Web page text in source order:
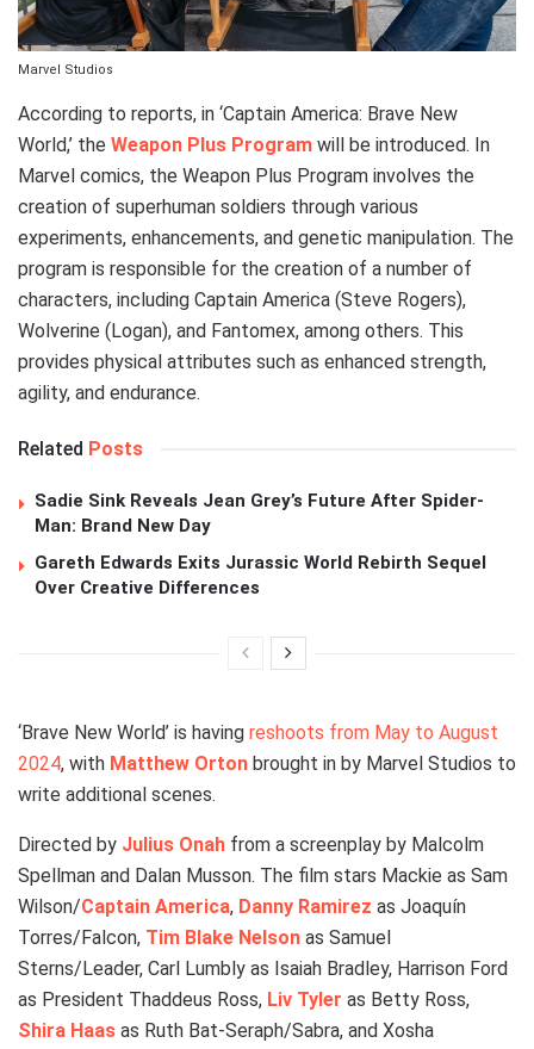
Marvel Studios
According to reports, in ‘Captain America: Brave New
World,’ the Weapon Plus Program will be introduced. In
Marvel comics, the Weapon Plus Program involves the
creation of superhuman soldiers through various
experiments, enhancements, and genetic manipulation. The
program is responsible for the creation of a number of
characters, including Captain America (Steve Rogers),
Wolverine (Logan), and Fantomex, among others. This
provides physical attributes such as enhanced strength,
agility, and endurance.
Related Posts
Sadie Sink Reveals Jean Grey’s Future After Spider-
Man: Brand New Day
Gareth Edwards Exits Jurassic World Rebirth Sequel
Over Creative Differences
‘Brave New World’ is having reshoots from May to August
2024, with Matthew Orton brought in by Marvel Studios to
write additional scenes.
Directed by Julius Onah from a screenplay by Malcolm
Spellman and Dalan Musson. The film stars Mackie as Sam
Wilson/Captain America, Danny Ramirez as Joaquín
Torres/Falcon, Tim Blake Nelson as Samuel
Sterns/Leader, Carl Lumbly as Isaiah Bradley, Harrison Ford
as President Thaddeus Ross, Liv Tyler as Betty Ross,
Shira Haas as Ruth Bat-Seraph/Sabra, and Xosha